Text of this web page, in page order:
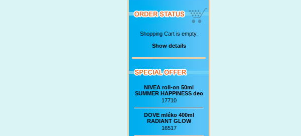
Shopping Cart is empty.
Show details
NIVEA roll-on 50ml
SUMMER HAPPINESS deo
17710
DOVE mléko 400ml
RADIANT GLOW
16517